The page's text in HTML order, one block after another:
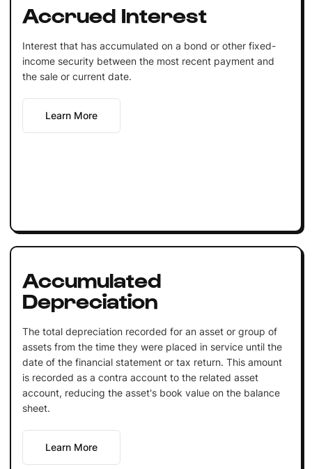
Accrued Interest
Interest that has accumulated on a bond or other fixed-
income security between the most recent payment and
the sale or current date.
Learn More
Accumulated
Depreciation
The total depreciation recorded for an asset or group of
assets from the time they were placed in service until the
date of the financial statement or tax return. This amount
is recorded as a contra account to the related asset
account, reducing the asset's book value on the balance
sheet.
Learn More